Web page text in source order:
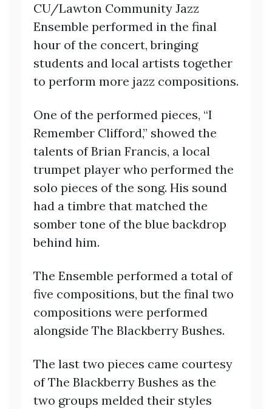
CU/Lawton Community Jazz
Ensemble performed in the final
hour of the concert, bringing
students and local artists together
to perform more jazz compositions.
One of the performed pieces, “I
Remember Clifford,” showed the
talents of Brian Francis, a local
trumpet player who performed the
solo pieces of the song. His sound
had a timbre that matched the
somber tone of the blue backdrop
behind him.
The Ensemble performed a total of
five compositions, but the final two
compositions were performed
alongside The Blackberry Bushes.
The last two pieces came courtesy
of The Blackberry Bushes as the
two groups melded their styles